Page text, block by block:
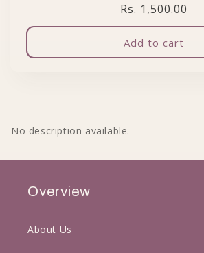
Regular price
Rs. 1,500.00
Add to cart
No description available.
Overview
About Us